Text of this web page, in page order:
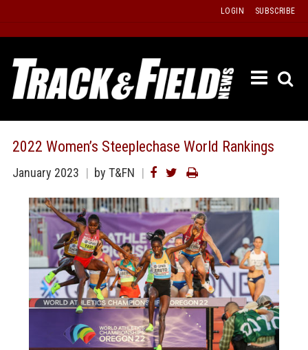
content
LOGIN SUBSCRIBE
ISSUE
PAST
STATS
&
2022 Women’s Steeplechase World Rankings
January 2023 by T&FN